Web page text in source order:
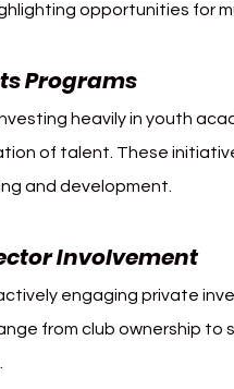
opportunities for
Programs
heavily in youth
of talent. These
and development.
Involvement
engaging private
from club ownership to